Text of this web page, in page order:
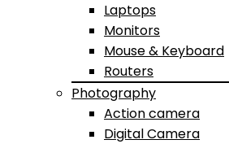
Laptops
Monitors
Mouse & Keyboard
Routers
Photography
Action camera
Digital Camera